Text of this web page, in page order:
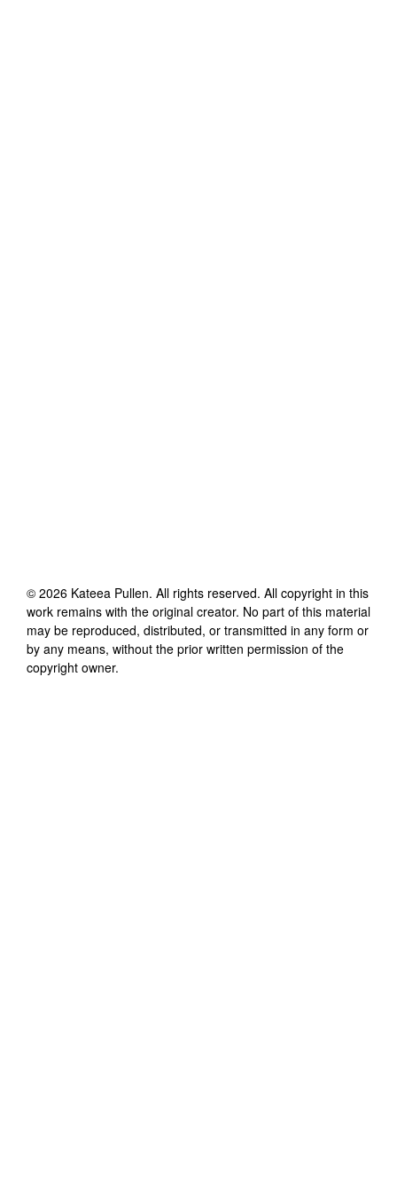
© 2026 Kateea Pullen. All rights reserved. All copyright in this
work remains with the original creator. No part of this material
may be reproduced, distributed, or transmitted in any form or
by any means, without the prior written permission of the
copyright owner.